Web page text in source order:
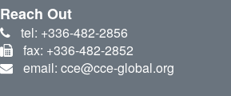
Reach Out
tel: +336-482-2856
fax: +336-482-2852
email: cce@cce-global.org